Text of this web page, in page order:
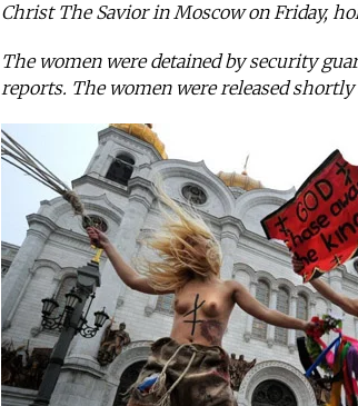
Christ The Savior in Moscow on Friday,
The women were detained by security
reports. The women were released shortly